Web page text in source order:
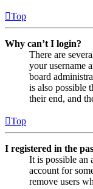
Top
Why can’t I login?
There are
your username
board
is also possible
their end, and
Top
I registered in the
It is possible an
account for
remove users